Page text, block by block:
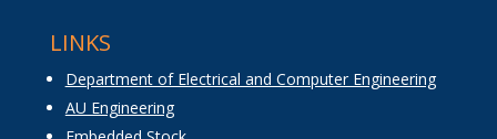
LINKS
Department of Electrical and Computer Engineering
AU Engineering